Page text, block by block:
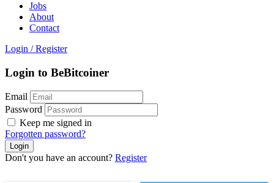
Jobs
About
Contact
Login / Register
Login to BeBitcoiner
Email
Password
Keep me signed in
Forgotten password?
Don't you have an account? Register